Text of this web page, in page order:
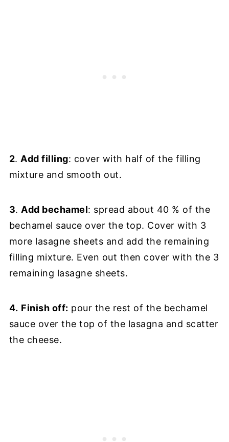
2. Add filling: cover with half of the filling
mixture and smooth out.
3. Add bechamel: spread about 40 % of the
bechamel sauce over the top. Cover with 3
more lasagne sheets and add the remaining
filling mixture. Even out then cover with the 3
remaining lasagne sheets.
4. Finish off: pour the rest of the bechamel
sauce over the top of the lasagna and scatter
the cheese.